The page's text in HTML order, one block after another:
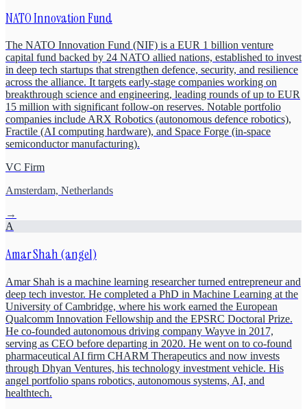
NATO Innovation Fund
The NATO Innovation Fund (NIF) is a EUR 1 billion venture
capital fund backed by 24 NATO allied nations, established to invest
in deep tech startups that strengthen defence, security, and resilience
across the alliance. It targets early-stage companies working on
breakthrough science and engineering, leading rounds of up to EUR
15 million with significant follow-on reserves. Notable portfolio
companies include ARX Robotics (autonomous defence robotics),
Fractile (AI computing hardware), and Space Forge (in-space
semiconductor manufacturing).
VC Firm
Amsterdam, Netherlands
→
A
Amar Shah (angel)
Amar Shah is a machine learning researcher turned entrepreneur and
deep tech investor. He completed a PhD in Machine Learning at the
University of Cambridge, where his work earned the European
Qualcomm Innovation Fellowship and the EPSRC Doctoral Prize.
He co-founded autonomous driving company Wayve in 2017,
serving as CEO before departing in 2020. He went on to co-found
pharmaceutical AI firm CHARM Therapeutics and now invests
through Dhyan Ventures, his technology investment vehicle. His
angel portfolio spans robotics, autonomous systems, AI, and
healthtech.